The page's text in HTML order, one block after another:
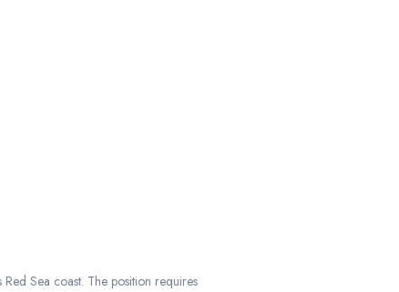
Sea coast. The position requires